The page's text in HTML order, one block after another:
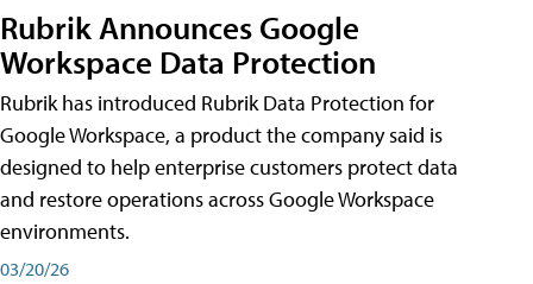
Rubrik Announces Google
Workspace Data Protection
Rubrik has introduced Rubrik Data Protection for
Google Workspace, a product the company said is
designed to help enterprise customers protect data
and restore operations across Google Workspace
environments.
03/20/26